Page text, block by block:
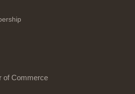
of Commerce